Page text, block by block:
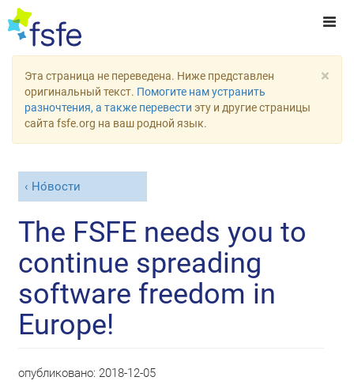
×
Эта страница не переведена. Ниже представлен
оригинальный текст. Помогите нам устранить
разночтения, а также перевести эту и другие страницы
сайта fsfe.org на ваш родной язык.
Но́вости
The FSFE needs you to
continue spreading
software freedom in
Europe!
опубликовано: 2018-12-05